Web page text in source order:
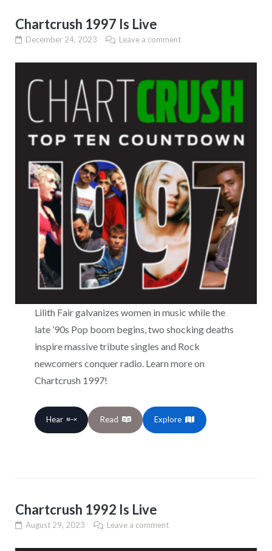
Chartcrush 1997 Is Live
December 24, 2023 Leave a comment
Lilith Fair galvanizes women in music while the
late ’90s Pop boom begins, two shocking deaths
inspire massive tribute singles and Rock
newcomers conquer radio. Learn more on
Chartcrush 1997!
Hear Read Explore
Chartcrush 1992 Is Live
August 29, 2023 Leave a comment